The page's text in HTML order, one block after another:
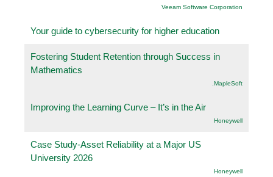
Veeam Software Corporation
Your guide to cybersecurity for higher education
Fostering Student Retention through Success in
Mathematics
.MapleSoft
Improving the Learning Curve – It’s in the Air
Honeywell
Case Study-Asset Reliability at a Major US
University 2026
Honeywell